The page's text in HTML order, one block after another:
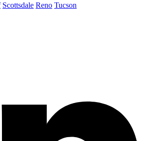
Scottsdale Reno Tucson